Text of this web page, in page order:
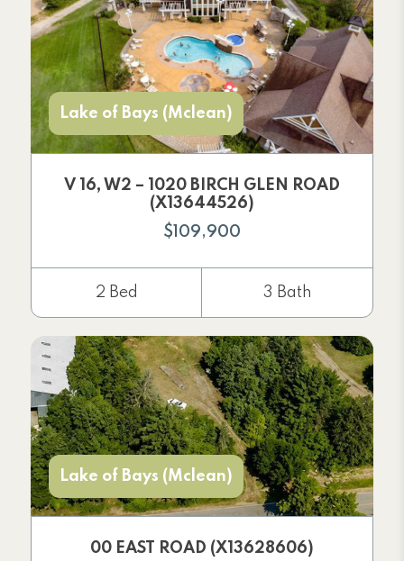
Lake of Bays (Mclean)
V 16, W2 – 1020 BIRCH GLEN ROAD
(X13644526)
$109,900
2 Bed 3 Bath
Lake of Bays (Mclean)
00 EAST ROAD (X13628606)